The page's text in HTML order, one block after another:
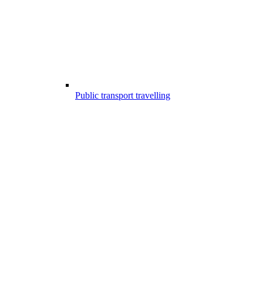
Public transport travelling